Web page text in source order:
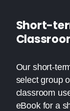
Short-
Our short-
select group
classroom
eBook for a